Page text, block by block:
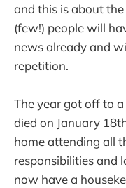
and this is about
(few!) people will
news already and
repetition.
The year got off to
died on January
home attending all
responsibilities and
now have a